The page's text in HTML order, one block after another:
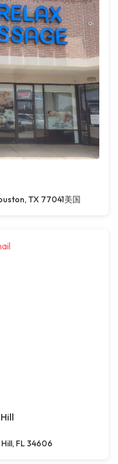
TX 77041美国
FL 34606